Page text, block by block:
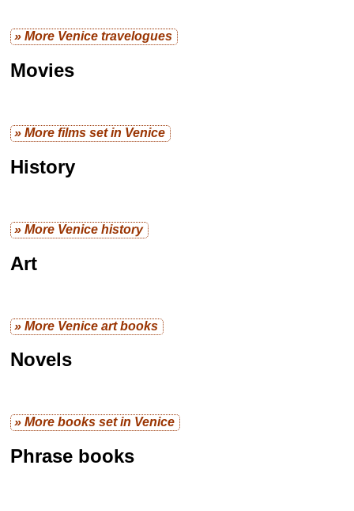
» More Venice travelogues
Movies
» More films set in Venice
History
» More Venice history
Art
» More Venice art books
Novels
» More books set in Venice
Phrase books